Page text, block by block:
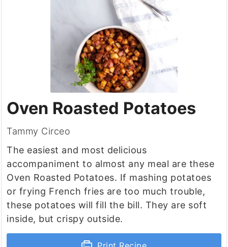
Oven Roasted Potatoes
Tammy Circeo
The easiest and most delicious
accompaniment to almost any meal are these
Oven Roasted Potatoes. If mashing potatoes
or frying French fries are too much trouble,
these potatoes will fill the bill. They are soft
inside, but crispy outside.